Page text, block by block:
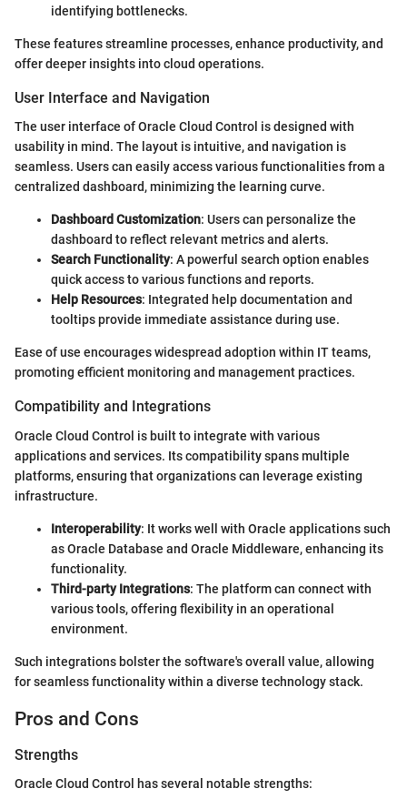
identifying bottlenecks.
These features streamline processes, enhance productivity, and
offer deeper insights into cloud operations.
User Interface and Navigation
The user interface of Oracle Cloud Control is designed with
usability in mind. The layout is intuitive, and navigation is
seamless. Users can easily access various functionalities from a
centralized dashboard, minimizing the learning curve.
Dashboard Customization: Users can personalize the
dashboard to reflect relevant metrics and alerts.
Search Functionality: A powerful search option enables
quick access to various functions and reports.
Help Resources: Integrated help documentation and
tooltips provide immediate assistance during use.
Ease of use encourages widespread adoption within IT teams,
promoting efficient monitoring and management practices.
Compatibility and Integrations
Oracle Cloud Control is built to integrate with various
applications and services. Its compatibility spans multiple
platforms, ensuring that organizations can leverage existing
infrastructure.
Interoperability: It works well with Oracle applications such
as Oracle Database and Oracle Middleware, enhancing its
functionality.
Third-party Integrations: The platform can connect with
various tools, offering flexibility in an operational
environment.
Such integrations bolster the software's overall value, allowing
for seamless functionality within a diverse technology stack.
Pros and Cons
Strengths
Oracle Cloud Control has several notable strengths: